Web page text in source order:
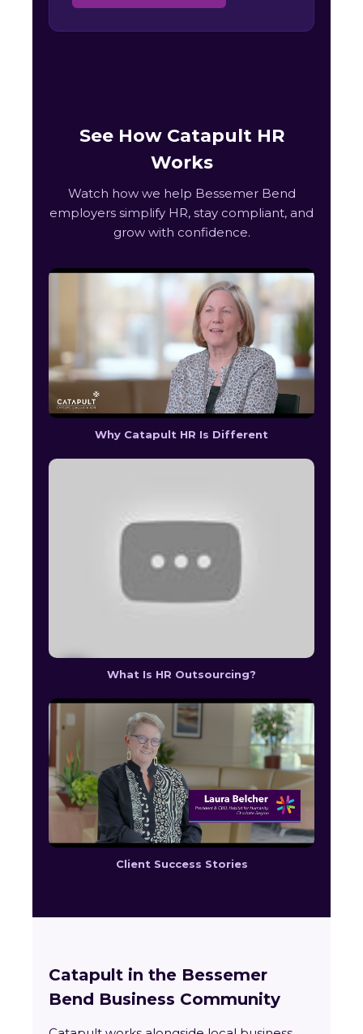
See How Catapult HR
Works
Watch how we help Bessemer Bend
employers simplify HR, stay compliant, and
grow with confidence.
Why Catapult HR Is Different
What Is HR Outsourcing?
Client Success Stories
Catapult in the Bessemer
Bend Business Community